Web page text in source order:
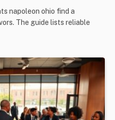
napoleon ohio find a
The guide lists reliable